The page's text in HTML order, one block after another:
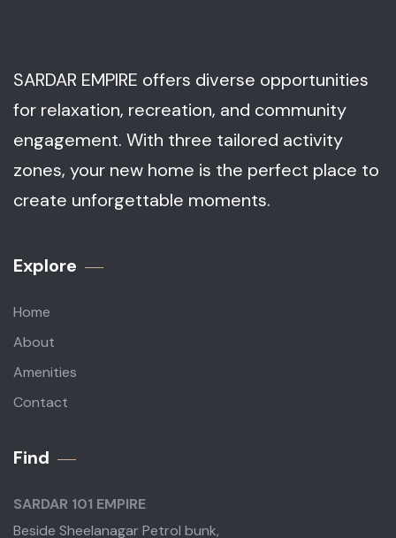
SARDAR EMPIRE offers diverse opportunities
for relaxation, recreation, and community
engagement. With three tailored activity
zones, your new home is the perfect place to
create unforgettable moments.
Explore
Home
About
Amenities
Contact
Find
SARDAR 101 EMPIRE
Beside Sheelanagar Petrol bunk,